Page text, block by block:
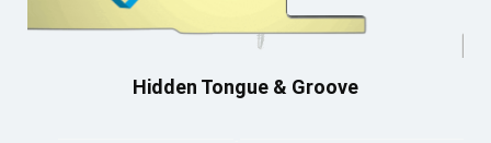
Hidden Tongue & Groove